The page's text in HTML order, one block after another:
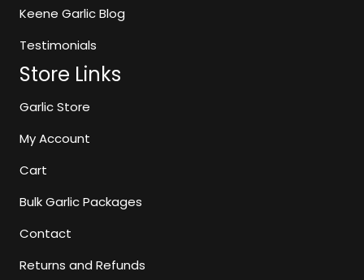
Keene Garlic Blog
Testimonials
Store Links
Garlic Store
My Account
Cart
Bulk Garlic Packages
Contact
Returns and Refunds